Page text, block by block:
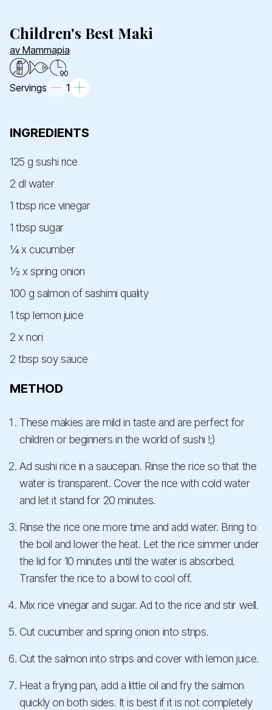
Children's Best Maki
av Mammapia
90
Servings 1
INGREDIENTS
125 g sushi rice
2 dl water
1 tbsp rice vinegar
1 tbsp sugar
¼ x cucumber
½ x spring onion
100 g salmon of sashimi quality
1 tsp lemon juice
2 x nori
2 tbsp soy sauce
METHOD
These makies are mild in taste and are perfect for
children or beginners in the world of sushi !;)
Ad sushi rice in a saucepan. Rinse the rice so that the
water is transparent. Cover the rice with cold water
and let it stand for 20 minutes.
Rinse the rice one more time and add water. Bring to
the boil and lower the heat. Let the rice simmer under
the lid for 10 minutes until the water is absorbed.
Transfer the rice to a bowl to cool off.
Mix rice vinegar and sugar. Ad to the rice and stir well.
Cut cucumber and spring onion into strips.
Cut the salmon into strips and cover with lemon juice.
Heat a frying pan, add a little oil and fry the salmon
quickly on both sides. It is best if it is not completely